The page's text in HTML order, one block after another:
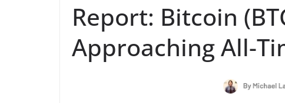
Report: Bitcoin
Approaching All-